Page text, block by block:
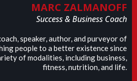
MARC ZALMANOFF
Success & Business Coach
speaker, author, and purveyor of
people to a better existence since
of modalities, including business,
fitness, nutrition, and life.